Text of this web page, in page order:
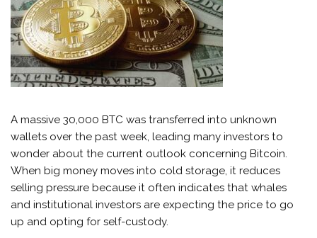
A massive 30,000 BTC was transferred into unknown
wallets over the past week, leading many investors to
wonder about the current outlook concerning Bitcoin.
When big money moves into cold storage, it reduces
selling pressure because it often indicates that whales
and institutional investors are expecting the price to go
up and opting for self-custody.